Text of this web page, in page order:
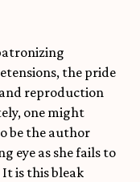
the pride
reproduction
one might
be the author
eye as she fails to
is this bleak